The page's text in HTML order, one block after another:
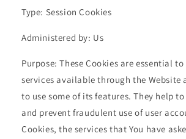
Type: Session Cookies
Administered by: Us
Purpose: These Cookies are essential
services available through the Website
to use some of its features. They help
and prevent fraudulent use of user
Cookies, the services that You have